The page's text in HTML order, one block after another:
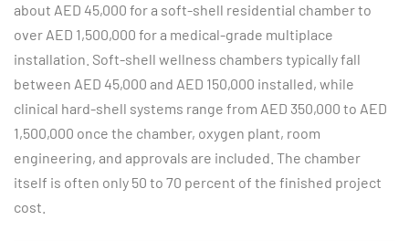
about AED 45,000 for a soft-shell residential chamber to
over AED 1,500,000 for a medical-grade multiplace
installation. Soft-shell wellness chambers typically fall
between AED 45,000 and AED 150,000 installed, while
clinical hard-shell systems range from AED 350,000 to AED
1,500,000 once the chamber, oxygen plant, room
engineering, and approvals are included. The chamber
itself is often only 50 to 70 percent of the finished project
cost.